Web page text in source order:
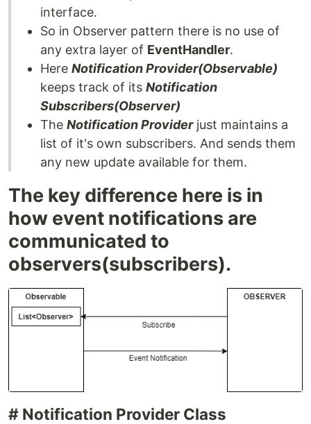
interface.
So in Observer pattern there is no use of
any extra layer of EventHandler.
Here Notification Provider(Observable)
keeps track of its Notification
Subscribers(Observer)
The Notification Providerjust maintains a
list of it's own subscribers. And sends them
any new update available for them.
The key difference here is in
how event notifications are
communicated to
observers(subscribers).
# Notification Provider Class